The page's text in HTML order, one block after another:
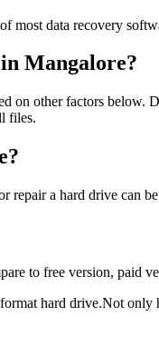
most data recovery
Mangalore?
on other factors
files.
repair a hard drive can
to free version, paid
hard drive.Not